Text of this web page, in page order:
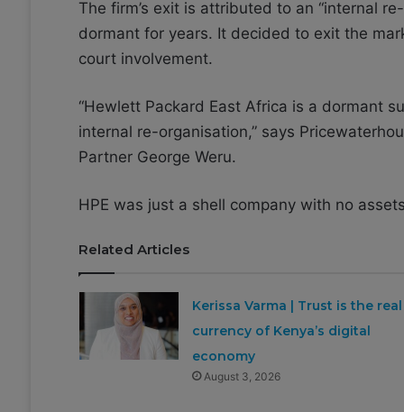
The firm’s exit is attributed to an “internal
dormant for years. It decided to exit the
court involvement.
“Hewlett Packard East Africa is a dormant
internal re-organisation,” says
Partner George Weru.
HPE was just a shell company with no
Related Articles
Kerissa Varma | Trust is the real
currency of Kenya’s digital
economy
August 3, 2026